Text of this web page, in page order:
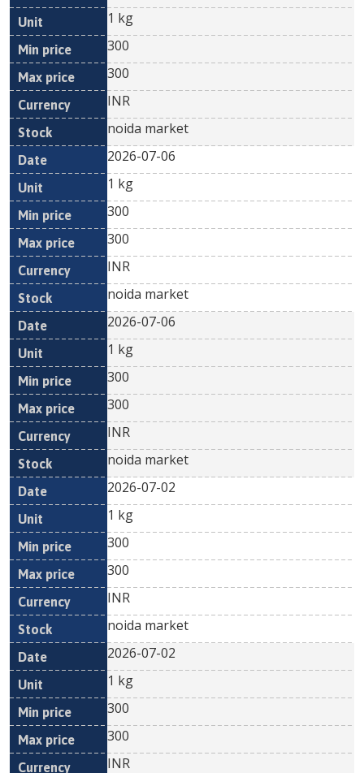
1 kg
300
300
INR
noida market
2026-07-06
1 kg
300
300
INR
noida market
2026-07-06
1 kg
300
300
INR
noida market
2026-07-02
1 kg
300
300
INR
noida market
2026-07-02
1 kg
300
300
INR